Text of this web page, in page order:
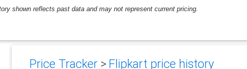
shown reflects past data and may not represent current pricing.
Price Tracker> Flipkart price history